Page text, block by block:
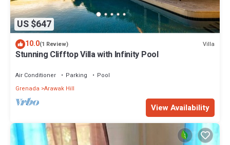
US $647
10.0(1 Review) Villa
Stunning Clifftop Villa with Infinity Pool
Air Conditioner Parking
Pool
Grenada Arawak Hill
View Availability